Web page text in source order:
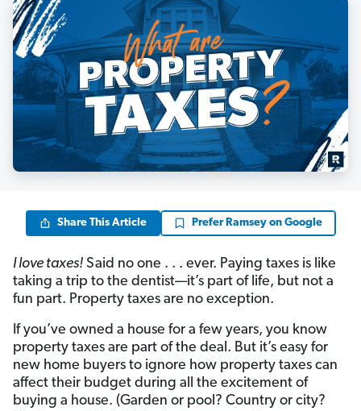
Share This Article Prefer Ramsey on Google
I love taxes! Said no one . . . ever. Paying taxes is like
taking a trip to the dentist—it’s part of life, but not a
fun part. Property taxes are no exception.
If you’ve owned a house for a few years, you know
property taxes are part of the deal. But it’s easy for
new home buyers to ignore how property taxes can
affect their budget during all the excitement of
buying a house. (Garden or pool? Country or city?